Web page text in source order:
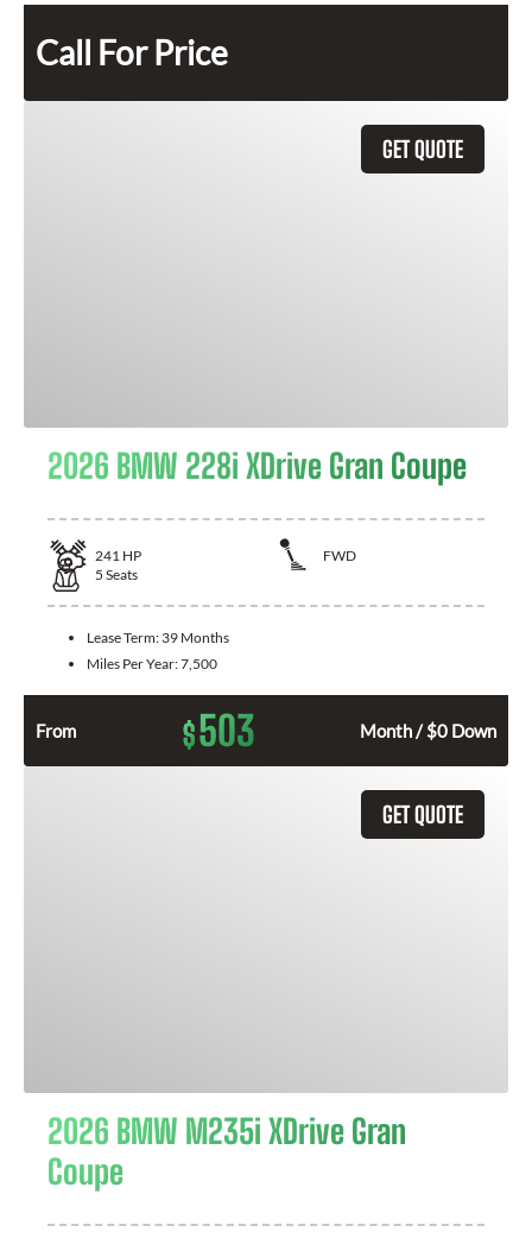
Call For Price
GET QUOTE
2026 BMW 228i XDrive Gran Coupe
241 HP
FWD
5 Seats
Lease Term: 39 Months
Miles Per Year:7,500
From $503 Month / $0 Down
GET QUOTE
2026 BMW M235i XDrive Gran
Coupe